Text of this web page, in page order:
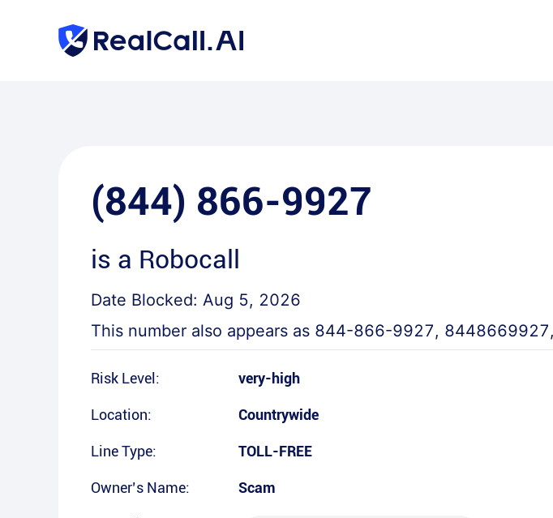
(844) 866-9927
is a Robocall
Date Blocked: Aug 5, 2026
This number also appears as 844-866-9927, 8448669927,
Risk Level: very-high
Location: Countrywide
Line Type: TOLL-FREE
Owner’s Name: Scam